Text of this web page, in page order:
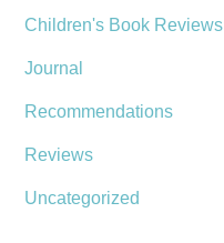
Children's Book Reviews
Journal
Recommendations
Reviews
Uncategorized